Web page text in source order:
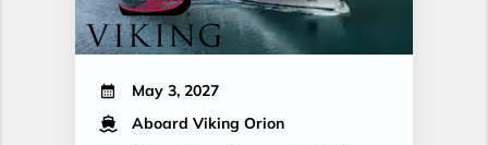
May 3, 2027
Aboard Viking Orion